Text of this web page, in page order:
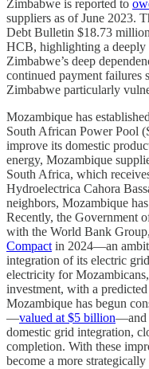
Zimbabwe is reported to
suppliers as of June 2023.
Debt Bulletin $18.73
HCB, highlighting a deeply
Zimbabwe’s deep
continued payment failures
Zimbabwe particularly
Mozambique has
South African Power Pool
improve its domestic
energy, Mozambique
South Africa, which
Hydroelectrica Cahora
neighbors, Mozambique
Recently, the Government
with the World Bank
Compact in 2024—an
integration of its electric
electricity for
investment, with a
Mozambique has begun
—valued at $5 billion—and
domestic grid integration,
completion. With these
become a more strategically